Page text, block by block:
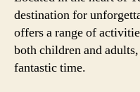
destination for
offers a range of
both children and
fantastic time.